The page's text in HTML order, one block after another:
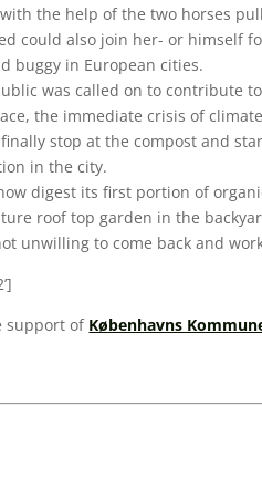
the help of the two horses
could also join her- or himself
buggy in European cities.
was called on to contribute
the immediate crisis of
stop at the compost and
in the city.
digest its first portion of
roof top garden in the
unwilling to come back and
support of Københavns